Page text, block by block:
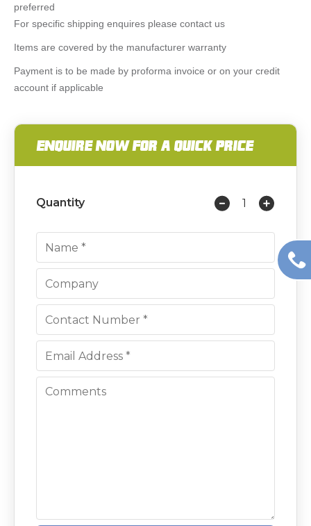
preferred
For specific shipping enquires please contact us
Items are covered by the manufacturer warranty
Payment is to be made by proforma invoice or on your credit
account if applicable
ENQUIRE NOW FOR A QUICK PRICE
Quantity